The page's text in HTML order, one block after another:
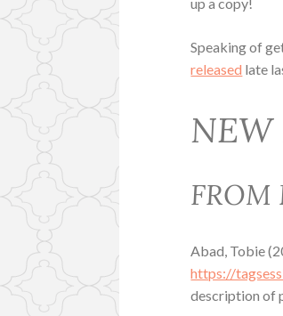
up a copy!
Speaking of
released late
NEW
FROM
Abad, Tobie
https://
description of